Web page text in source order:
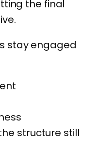
the final
stay engaged
structure still